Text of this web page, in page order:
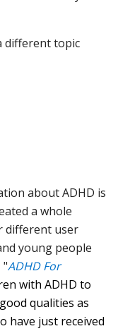
different topic
about ADHD is
a whole
different user
young people
"ADHD For
with ADHD to
qualities as
have just received